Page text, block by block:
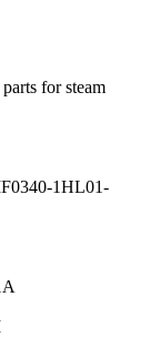
for steam
1HL01-